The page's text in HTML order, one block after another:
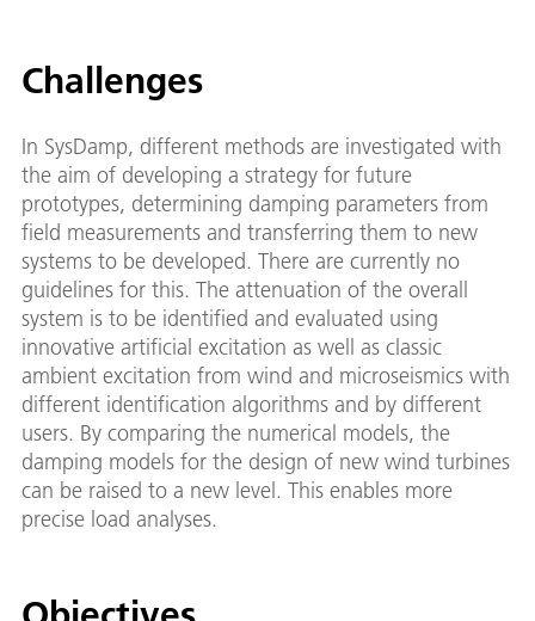
Challenges
In SysDamp, different methods are investigated with
the aim of developing a strategy for future
prototypes, determining damping parameters from
field measurements and transferring them to new
systems to be developed. There are currently no
guidelines for this. The attenuation of the overall
system is to be identified and evaluated using
innovative artificial excitation as well as classic
ambient excitation from wind and microseismics with
different identification algorithms and by different
users. By comparing the numerical models, the
damping models for the design of new wind turbines
can be raised to a new level. This enables more
precise load analyses.